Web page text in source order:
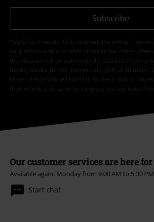
Subscribe
*Valid for 4 weeks. Only redeemable online. Cannot
conjunction with any other promotional codes.
the discount will be automatically deducted from
Books, media, tickets, Rammstein, (Till) Lindemann,
Hosen, Feine Sahne Fischfilet, Broilers, Böhse
that include a donation in the price are excluded
Our customer services are here
Available again: Monday from 9:00 AM to 5:30
Start chat